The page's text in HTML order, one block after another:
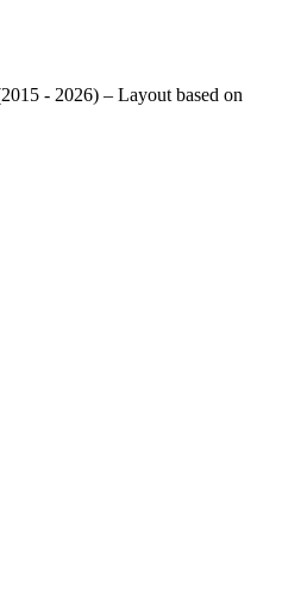
- 2026) – Layout based on